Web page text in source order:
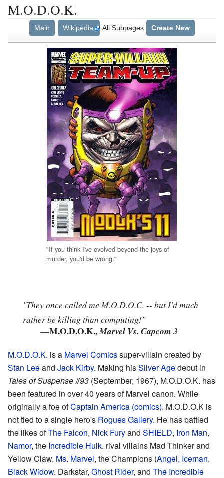
M.O.D.O.K.
Main Wikipedia All Subpages Create New
"If you think I've evolved beyond the joys of
murder, you'd be wrong."
"They once called me M.O.D.O.C. -- but I'd much
rather be killing than computing!"
—M.O.D.O.K.,Marvel Vs. Capcom 3
M.O.D.O.K. is a Marvel Comicssuper-villain created by
Stan Leeand Jack Kirby. Making hisSilver Agedebut in
Tales of Suspense #93 (September, 1967), M.O.D.O.K. has
been featured in over 40 years of Marvel canon. While
originally a foe ofCaptain America (comics), M.O.D.O.K is
not tied to a single hero's Rogues Gallery. He has battled
the likes ofThe Falcon, Nick Furyand SHIELD, Iron Man,
Namor, the Incredible Hulk. rival villains Mad Thinker and
Yellow Claw, Ms. Marvel, the Champions (Angel, Iceman,
Black Widow, Darkstar, Ghost Rider, and The Incredible